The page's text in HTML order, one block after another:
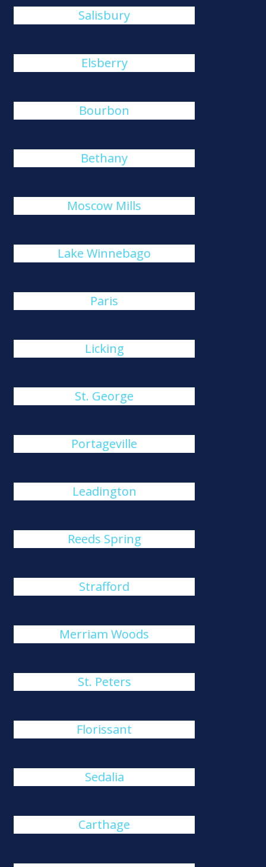
Salisbury
Elsberry
Bourbon
Bethany
Moscow Mills
Lake Winnebago
Paris
Licking
St. George
Portageville
Leadington
Reeds Spring
Strafford
Merriam Woods
St. Peters
Florissant
Sedalia
Carthage